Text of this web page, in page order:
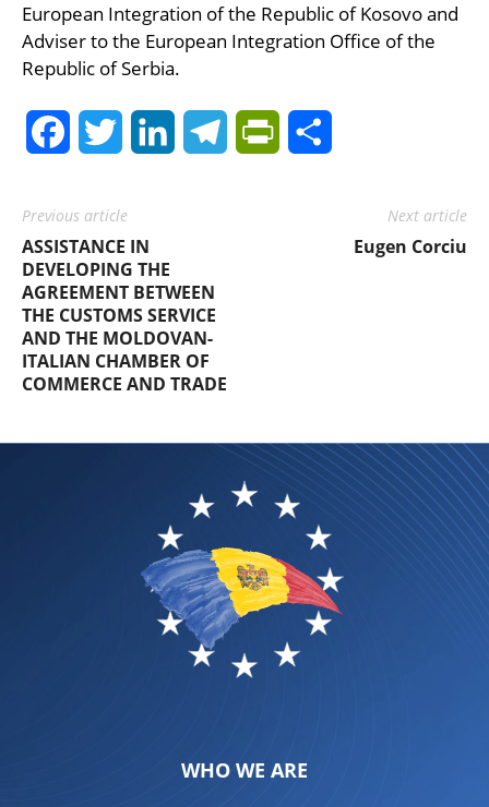
European Integration of the Republic of Kosovo and
Adviser to the European Integration Office of the
Republic of Serbia.
FacebookTwitter LinkedInTelegramPrintFriendly
Previous article
ASSISTANCE IN
DEVELOPING THE
AGREEMENT BETWEEN
THE CUSTOMS SERVICE
AND THE MOLDOVAN-
ITALIAN CHAMBER OF
COMMERCE AND TRADE
Next article
Eugen Corciu
WHO WE ARE